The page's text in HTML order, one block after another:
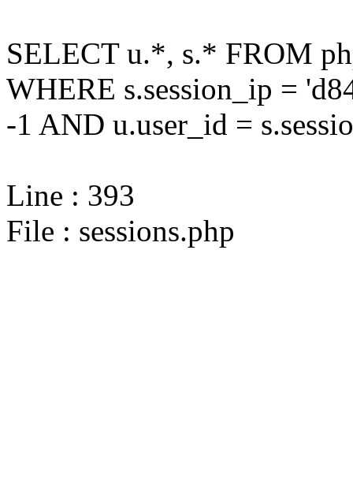
SELECT u.*, s.* FROM
WHERE s.session_ip =
-1 AND u.user_id =
Line : 393
File : sessions.php